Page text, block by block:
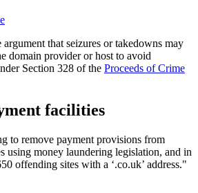
argument that seizures or takedowns may
domain provider or host to avoid
Section 328 of the Proceeds of Crime
facilities
to remove payment provisions from
using money laundering legislation, and in
offending sites with a ‘.co.uk’ address."